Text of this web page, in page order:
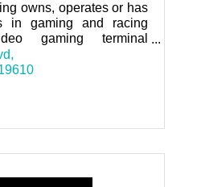
owns, operates or has
in gaming and racing
gaming terminal
with a focus on slot